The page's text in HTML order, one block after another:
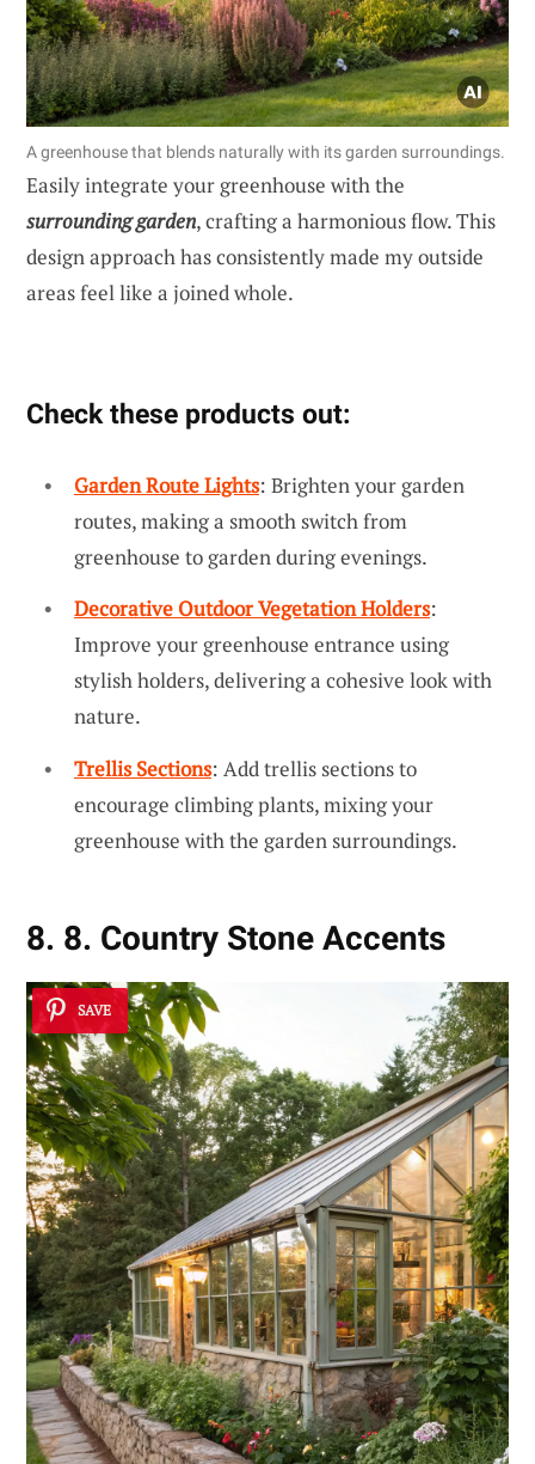
A greenhouse that blends naturally with its garden surroundings.
Easily integrate your greenhouse with the
surrounding garden, crafting a harmonious flow. This
design approach has consistently made my outside
areas feel like a joined whole.
Check these products out:
Garden Route Lights: Brighten your garden
routes, making a smooth switch from
greenhouse to garden during evenings.
Decorative Outdoor Vegetation Holders:
Improve your greenhouse entrance using
stylish holders, delivering a cohesive look with
nature.
Trellis Sections: Add trellis sections to
encourage climbing plants, mixing your
greenhouse with the garden surroundings.
8. 8. Country Stone Accents
SAVE